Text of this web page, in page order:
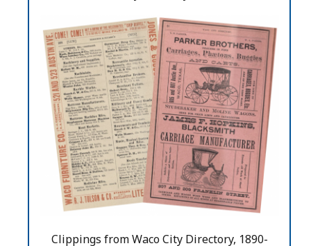
Clippings from Waco City Directory, 1890-